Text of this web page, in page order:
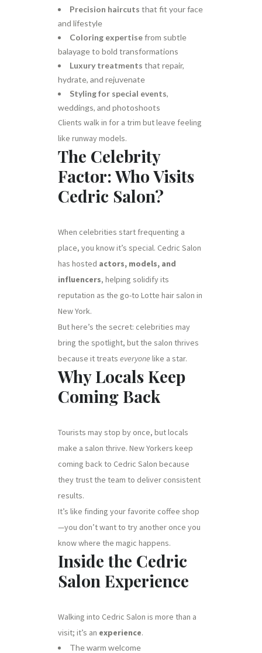
Precision haircuts that fit your face
and lifestyle
Coloring expertisefrom subtle
balayage to bold transformations
Luxury treatments that repair,
hydrate, and rejuvenate
Styling for special events,
weddings, and photoshoots
Clients walk in for a trim but leave feeling
like runway models.
The Celebrity
Factor: Who Visits
Cedric Salon?
When celebrities start frequenting a
place, you know it’s special. Cedric Salon
has hosted actors, models, and
influencers, helping solidify its
reputation as the go-to Lotte hair salon in
New York.
But here’s the secret: celebrities may
bring the spotlight, but the salon thrives
because it treats everyonelike a star.
Why Locals Keep
Coming Back
Tourists may stop by once, but locals
make a salon thrive. New Yorkers keep
coming back to Cedric Salon because
they trust the team to deliver consistent
results.
It’s like finding your favorite coffee shop
—you don’t want to try another once you
know where the magic happens.
Inside the Cedric
Salon Experience
Walking into Cedric Salon is more than a
visit; it’s an experience.
The warm welcome